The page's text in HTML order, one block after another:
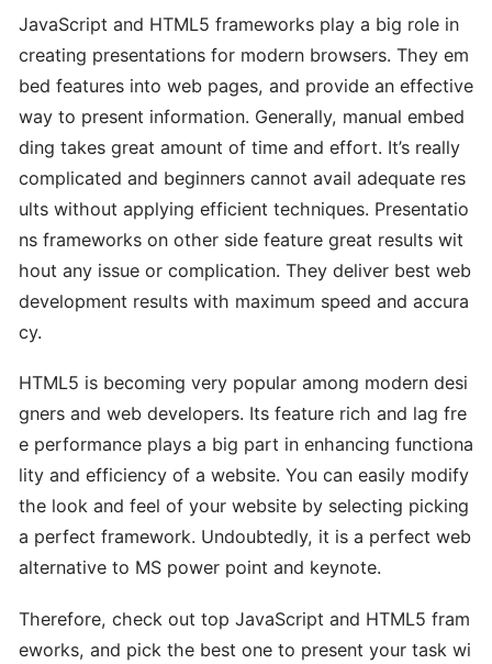
JavaScript and HTML5 frameworks play a big role in
creating presentations for modern browsers. They em
bed features into web pages, and provide an effective
way to present information. Generally, manual embed
ding takes great amount of time and effort. It’s really
complicated and beginners cannot avail adequate res
ults without applying efficient techniques. Presentatio
ns frameworks on other side feature great results wit
hout any issue or complication. They deliver best web
development results with maximum speed and accura
cy.
HTML5 is becoming very popular among modern desi
gners and web developers. Its feature rich and lag fre
e performance plays a big part in enhancing functiona
lity and efficiency of a website. You can easily modify
the look and feel of your website by selecting picking
a perfect framework. Undoubtedly, it is a perfect web
alternative to MS power point and keynote.
Therefore, check out top JavaScript and HTML5 fram
eworks, and pick the best one to present your task wi